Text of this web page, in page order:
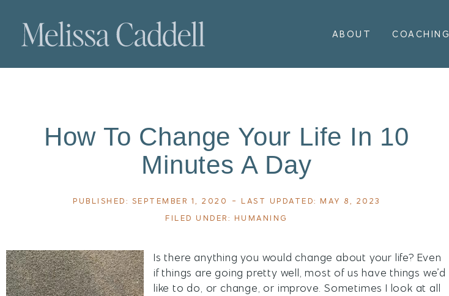
ABOUT COACHING
How To Change Your Life In 10
Minutes A Day
PUBLISHED: SEPTEMBER 1, 2020
- LAST UPDATED: MAY 8, 2023
FILED UNDER: HUMANING
Is there anything you would change about your life? Even
if things are going pretty well, most of us have things we’d
like to do, or change, or improve. Sometimes I look at all